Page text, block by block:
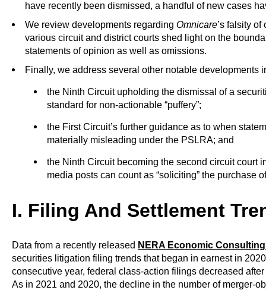
have recently been dismissed, a handful of new cases
We review developments regarding Omnicare’s falsity
various circuit and district courts shed light on the
statements of opinion as well as omissions.
Finally, we address several other notable developments
the Ninth Circuit upholding the dismissal of a
standard for non-actionable “puffery”;
the First Circuit’s further guidance as to when
materially misleading under the PSLRA; and
the Ninth Circuit becoming the second circuit court
media posts can count as “soliciting” the purchase
I. Filing And Settlement
Data from a recently released NERA Economic
securities litigation filing trends that began in earnest in
consecutive year, federal class-action filings decreased
As in 2021 and 2020, the decline in the number of merger-